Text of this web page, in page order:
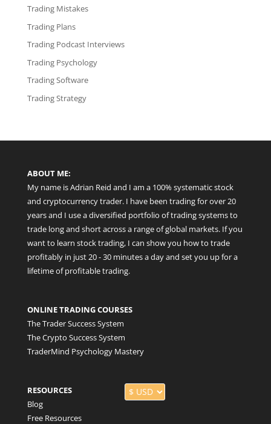
Trading Mistakes
Trading Plans
Trading Podcast Interviews
Trading Psychology
Trading Software
Trading Strategy
ABOUT ME:
My name is Adrian Reid and I am a 100% systematic stock
and cryptocurrency trader. I have been trading for over 20
years and I use a diversified portfolio of trading systems to
trade long and short across a range of global markets. If you
want to learn stock trading, I can show you how to trade
profitably in just 20 - 30 minutes a day and set you up for a
lifetime of profitable trading.
ONLINE TRADING COURSES
The Trader Success System
The Crypto Success System
TraderMind Psychology Mastery
RESOURCES
Blog
Free Resources